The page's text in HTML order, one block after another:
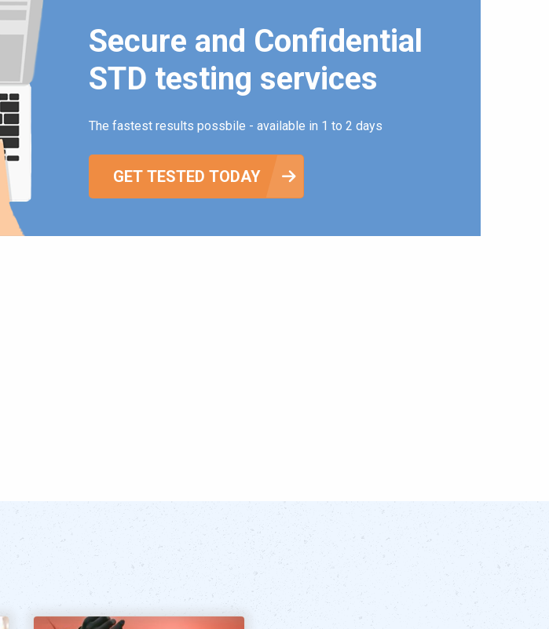
Secure and Confidential
STD testing services
The fastest results possbile - available in 1 to 2 days
GET TESTED TODAY